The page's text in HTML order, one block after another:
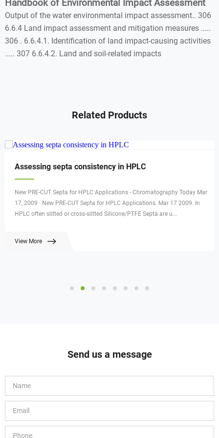
Handbook of Environmental Impact Assessment
Output of the water environmental impact assessment.. 306
6.6.4 Land impact assessment and mitigation measures .....
306 . 6.6.4.1. Identification of land impact-causing activities
..... 307 6.6.4.2. Land and soil-related impacts
Related Products
Assessing septa consistency in HPLC
New PRE-CUT Septa for HPLC Applications - Chromatography Today Mar
17, 2009 · New PRE-CUT Septa for HPLC Applications. Mar 17 2009. In
HPLC often slitted or cross-slitted Silicone/PTFE Septa are u...
View More
Send us a message